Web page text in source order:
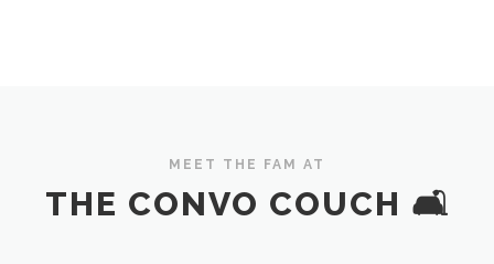
MEET THE FAM AT
THE CONVO COUCH 🛋️